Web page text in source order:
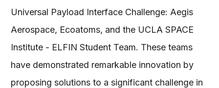
Universal Payload Interface Challenge: Aegis
Aerospace, Ecoatoms, and the UCLA SPACE
Institute - ELFIN Student Team. These teams
have demonstrated remarkable innovation by
proposing solutions to a significant challenge in